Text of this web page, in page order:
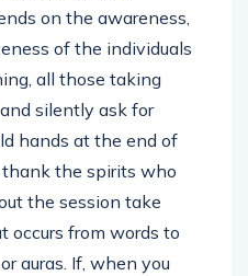
on the awareness,
of the individuals
all those taking
silently ask for
hands at the end of
the spirits who
the session take
occurs from words to
auras. If, when you